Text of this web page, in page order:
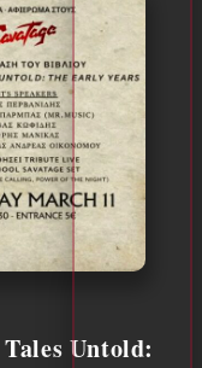
Untold: